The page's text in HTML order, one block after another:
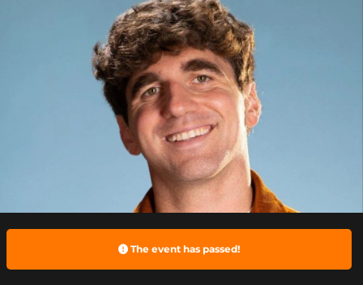
CONTACT
STAMFORD LOCATION
FAQ
MORE
The event has passed!